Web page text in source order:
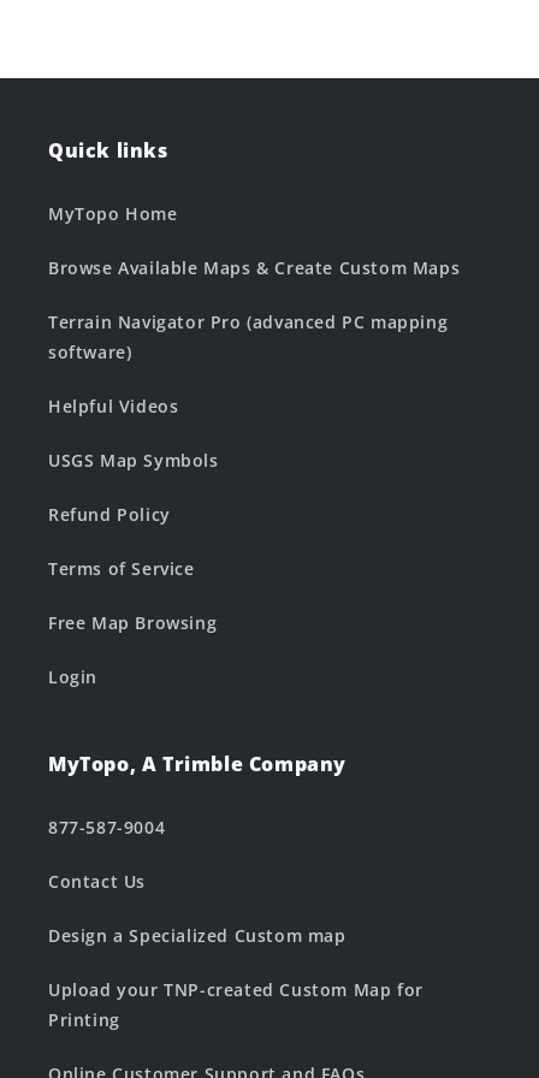
Quick links
MyTopo Home
Browse Available Maps & Create Custom Maps
Terrain Navigator Pro (advanced PC mapping
software)
Helpful Videos
USGS Map Symbols
Refund Policy
Terms of Service
Free Map Browsing
Login
MyTopo, A Trimble Company
877-587-9004
Contact Us
Design a Specialized Custom map
Upload your TNP-created Custom Map for
Printing